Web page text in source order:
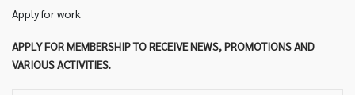
Apply for work
APPLY FOR MEMBERSHIP TO RECEIVE NEWS, PROMOTIONS AND
VARIOUS ACTIVITIES.